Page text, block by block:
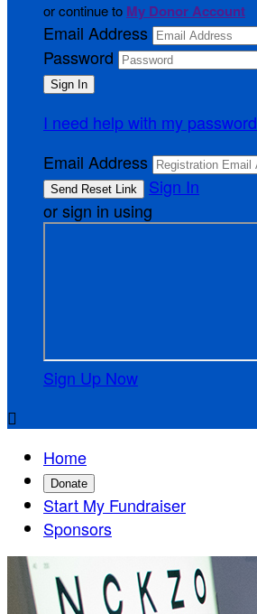
or continue to My Donor Account
Email Address
Password
I need help with my password
Email Address
Sign In
or sign in using
Sign Up Now

Home
Donate
Start My Fundraiser
Sponsors